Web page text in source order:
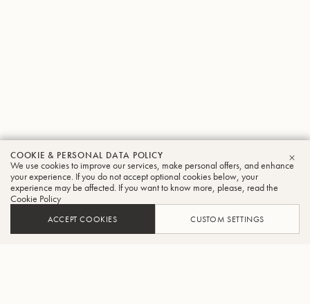
COOKIE & PERSONAL DATA POLICY
We use cookies to improve our services, make personal offers, and enhance
your experience. If you do not accept optional cookies below, your
experience may be affected. If you want to know more, please, read the
Cookie Policy
ACCEPT COOKIES CUSTOM SETTINGS